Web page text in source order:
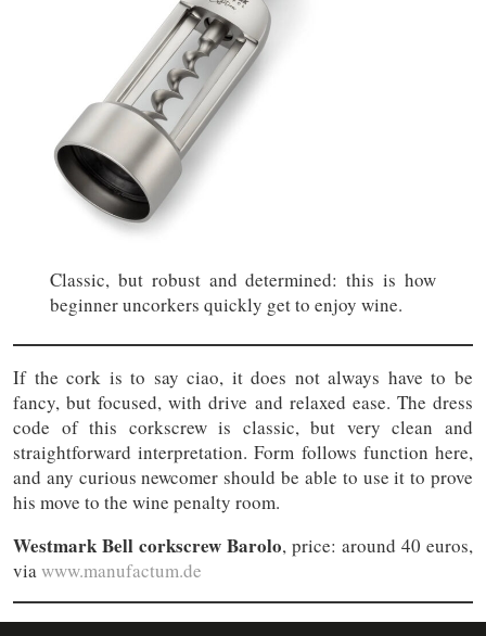
Classic, but robust and determined: this is how
beginner uncorkers quickly get to enjoy wine.
If the cork is to say ciao, it does not always have to be
fancy, but focused, with drive and relaxed ease. The dress
code of this corkscrew is classic, but very clean and
straightforward interpretation. Form follows function here,
and any curious newcomer should be able to use it to prove
his move to the wine penalty room.
Westmark Bell corkscrew Barolo, price: around 40 euros,
viawww.manufactum.de